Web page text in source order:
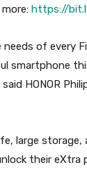
https://
of every
smartphone
HONOR
large storage,
their eXtra